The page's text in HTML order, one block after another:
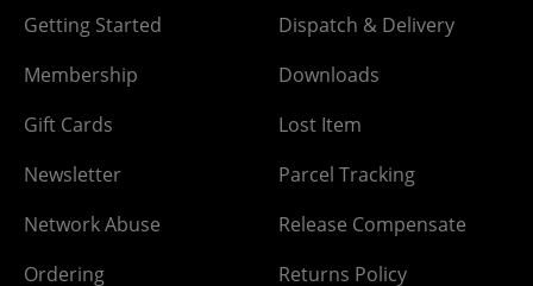
Getting Started
Membership
Gift Cards
Newsletter
Network Abuse
Ordering
Dispatch & Delivery
Downloads
Lost Item
Parcel Tracking
Release Compensate
Returns Policy